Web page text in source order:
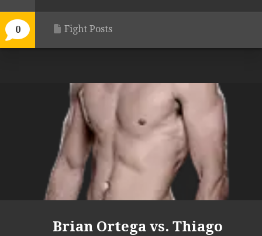
0 Fight Posts
Brian Ortega vs. Thiago